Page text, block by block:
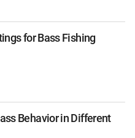
for Bass Fishing
Behavior in Different